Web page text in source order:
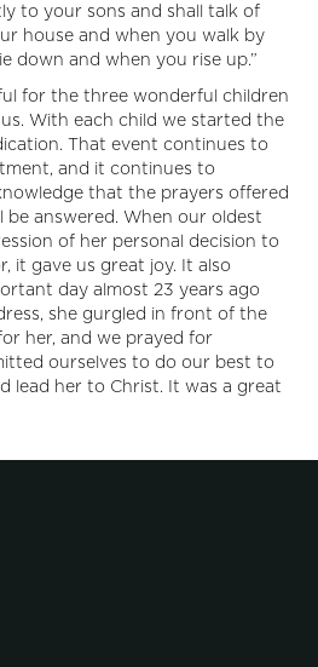
to your sons and shall talk of
house and when you walk by
down and when you rise up.”
for the three wonderful children
With each child we started the
That event continues to
and it continues to
that the prayers offered
be answered. When our oldest
of her personal decision to
it gave us great joy. It also
day almost 23 years ago
she gurgled in front of the
her, and we prayed for
ourselves to do our best to
lead her to Christ. It was a great